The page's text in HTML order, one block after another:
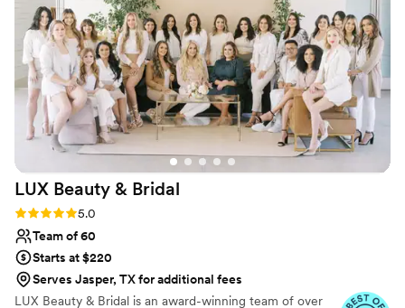
honoured!
LUX Beauty & Bridal
Rating: 5.0 (41 reviews)
5.0
Team of 60
Starts at $220
Serves Jasper, TX for additional fees
LUX Beauty & Bridal is an award-winning team of over